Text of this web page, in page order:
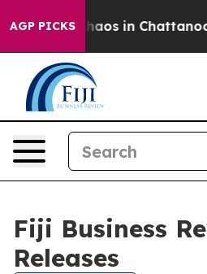
AGP PICKSChaos in
Fiji Business
Releases